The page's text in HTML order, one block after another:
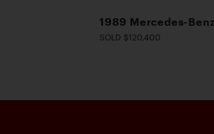
1989 Mercedes-
SOLD $120,400